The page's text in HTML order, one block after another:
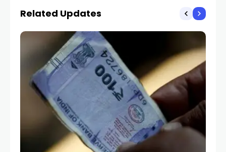
competitors over
exchange rates
Related Updates